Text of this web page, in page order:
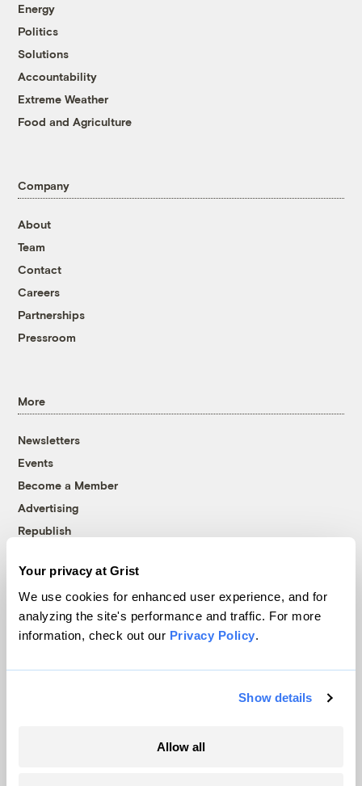
Your privacy at Grist
We use cookies for enhanced user experience, and for
analyzing the site's performance and traffic. For more
information, check out our Privacy Policy.
Show details
Allow all
Energy
Politics
Solutions
Accountability
Extreme Weather
Food and Agriculture
Company
About
Team
Contact
Careers
Partnerships
Pressroom
More
Newsletters
Events
Become a Member
Advertising
Republish
© 1999-2026 Grist Magazine, Inc. All rights reserved.
Grist is powered byWordPress VIP